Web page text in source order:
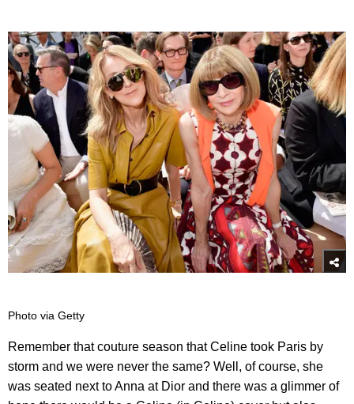
Photo via Getty
Remember that couture season that Celine took Paris by
storm and we were never the same? Well, of course, she
was seated next to Anna at Dior and there was a glimmer of